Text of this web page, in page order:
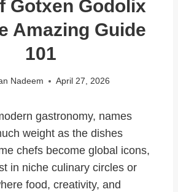
Gotxen Godolix
Amazing Guide
101
Nadeem April 27, 2026
gastronomy, names
weight as the dishes
chefs become global icons,
in niche culinary circles or
food, creativity, and